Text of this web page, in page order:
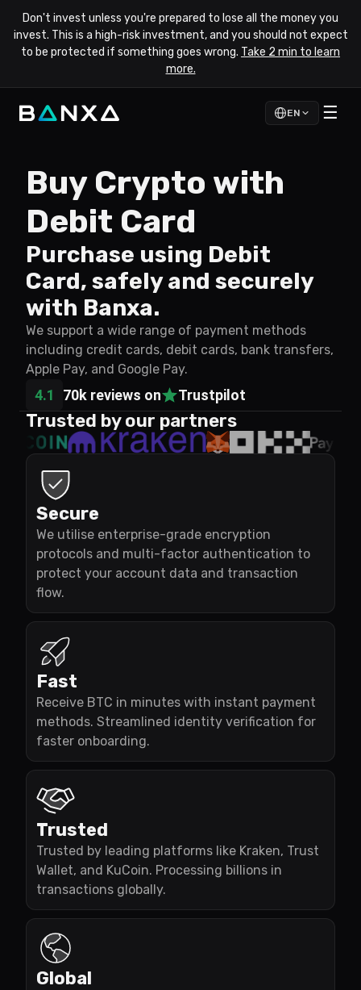
Don't invest unless you're prepared to lose all the money you
invest. This is a high-risk investment, and you should not expect
to be protected if something goes wrong. Take 2 min to learn
more.
EN ☰
Buy Crypto with
Debit Card
Purchase using Debit
Card, safely and securely
with Banxa.
We support a wide range of payment methods
including credit cards, debit cards, bank transfers,
Apple Pay, and Google Pay.
4.1 70k reviews on Trustpilot
Trusted by our partners
Secure
We utilise enterprise-grade encryption
protocols and multi-factor authentication to
protect your account data and transaction
flow.
Fast
Receive BTC in minutes with instant payment
methods. Streamlined identity verification for
faster onboarding.
Trusted
Trusted by leading platforms like Kraken, Trust
Wallet, and KuCoin. Processing billions in
transactions globally.
Global